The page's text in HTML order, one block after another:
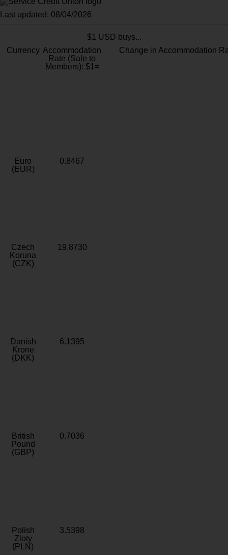
Last updated: 08/04/2026
$1 USD buys...
Currency Accommodation
Rate (Sale to
Members): $1=
Change in Accommodation
Euro
(EUR)
0.8467
Czech
Koruna
(CZK)
19.8730
Danish
Krone
(DKK)
6.1395
British
Pound
(GBP)
0.7036
Polish
Zloty
(PLN)
3.5398